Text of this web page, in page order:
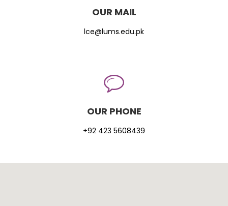
OUR MAIL
lce@lums.edu.pk
OUR PHONE
+92 423 5608439